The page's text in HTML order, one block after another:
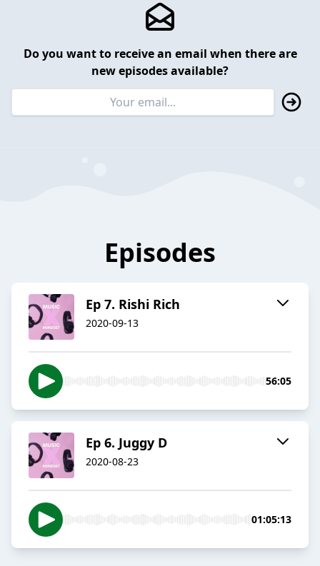
Do you want to receive an email when there are
new episodes available?
Episodes
Ep 7. Rishi Rich
2020-09-13
56:05
Ep 6. Juggy D
2020-08-23
01:05:13